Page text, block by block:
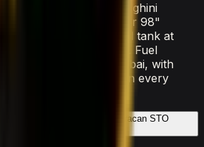
in Dubai, the Lamborghini
premium "Super 98"
rental includes a full tank at
it at the same level. Fuel
available across Dubai, with
and EPPCO stations on every
can the Lamborghini Huracan STO